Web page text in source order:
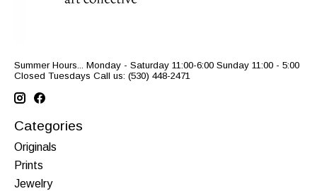
Summer Hours... Monday - Saturday 11:00-6:00 Sunday 11:00 - 5:00
Closed Tuesdays Call us: (530) 448-2471
Categories
Originals
Prints
Jewelry